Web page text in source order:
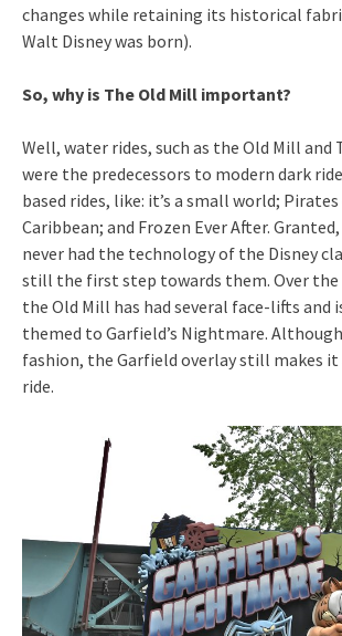
changes while retaining its historical
Walt Disney was born).
So, why is The Old Mill important?
Well, water rides, such as the Old Mill and
were the predecessors to modern dark
based rides, like: it’s a small world;
Caribbean; and Frozen Ever After.
never had the technology of the Disney
still the first step towards them. Over the
the Old Mill has had several face-lifts and
themed to Garfield’s Nightmare.
fashion, the Garfield overlay still makes
ride.